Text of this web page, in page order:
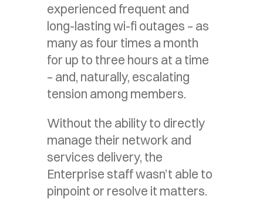
experienced frequent and
long-lasting wi-fi outages – as
many as four times a month
for up to three hours at a time
– and, naturally, escalating
tension among members.
Without the ability to directly
manage their network and
services delivery, the
Enterprise staff wasn’t able to
pinpoint or resolve it matters.